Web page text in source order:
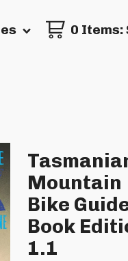
0 Items:
Mountain
Bike
Book
1.1